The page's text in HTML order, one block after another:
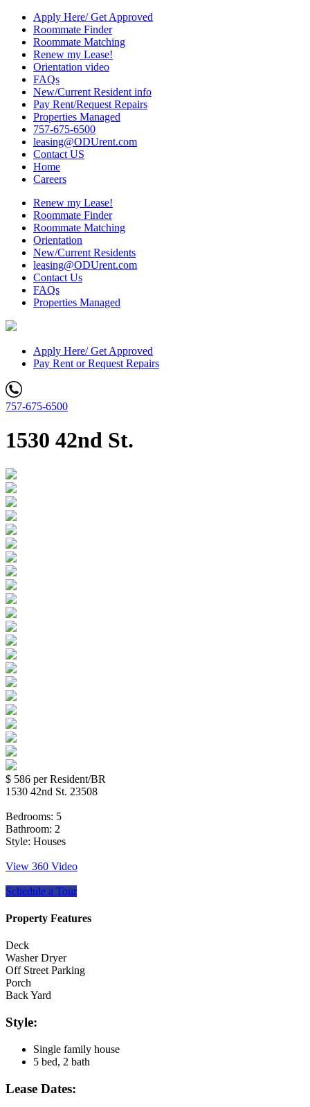
Apply Here/ Get Approved
Roommate Finder
Roommate Matching
Renew my Lease!
Orientation video
FAQs
New/Current Resident info
Pay Rent/Request Repairs
Properties Managed
757-675-6500
leasing@ODUrent.com
Contact US
Home
Careers
Renew my Lease!
Roommate Finder
Roommate Matching
Orientation
New/Current Residents
leasing@ODUrent.com
Contact Us
FAQs
Properties Managed
Apply Here/ Get Approved
Pay Rent or Request Repairs
757-675-6500
1530 42nd St.
$ 586 per Resident/BR
1530 42nd St. 23508
Bedrooms: 5
Bathroom: 2
Style: Houses
View 360 Video
Schedule a Tour
Property Features
Deck
Washer Dryer
Off Street Parking
Porch
Back Yard
Style:
Single family house
5 bed, 2 bath
Lease Dates: